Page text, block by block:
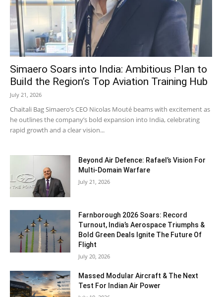
Simaero Soars into India: Ambitious Plan to
Build the Region’s Top Aviation Training Hub
July 21, 2026
Chaitali Bag Simaero’s CEO Nicolas Mouté beams with excitement as
he outlines the company’s bold expansion into India, celebrating
rapid growth and a clear vision...
Beyond Air Defence: Rafael’s Vision For
Multi-Domain Warfare
July 21, 2026
Farnborough 2026 Soars: Record
Turnout, India’s Aerospace Triumphs &
Bold Green Deals Ignite The Future Of
Flight
July 20, 2026
Massed Modular Aircraft & The Next
Test For Indian Air Power